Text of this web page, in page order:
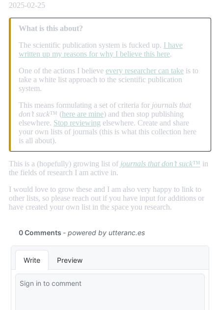
2025-02-25
What is this about?
The scientific publication system is fucked up. I have
written up my reasons for why I believe this here.
One of the actions I believe every researcher can takeis to
take a white list approach to the scientific publication
system.
This means formulating a set of criteria for journals that
don’t suck™ (here are mine) and then stop publishing
elsewhere. Stop reviewing elsewhere. Create and share
your own lists of journals (this is what this collection here
is all about).
This is a (hopefully) growing list of journals that don’t suck™ in
the fields of research I am active in.
I would love to grow these and I am also very happy to link to
other lists, so please reach out if you have input for additions or
have created your own list in the space you research.